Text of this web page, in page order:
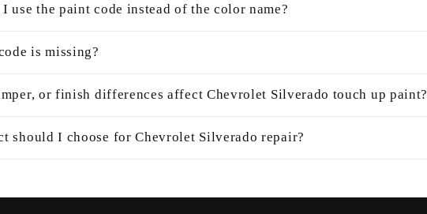
use the paint code instead of the color name?
is missing?
or finish differences affect Chevrolet Silverado touch up paint?
should I choose for Chevrolet Silverado repair?